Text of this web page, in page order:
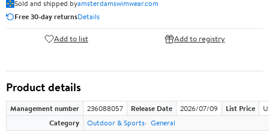
Sold and shipped byamsterdamswimwear.com
Free 30-day returnsDetails
Add to list Add to registry
Product details
Management number 236088057 Release Date 2026/07/09 List Price
Category
Outdoor & Sports General